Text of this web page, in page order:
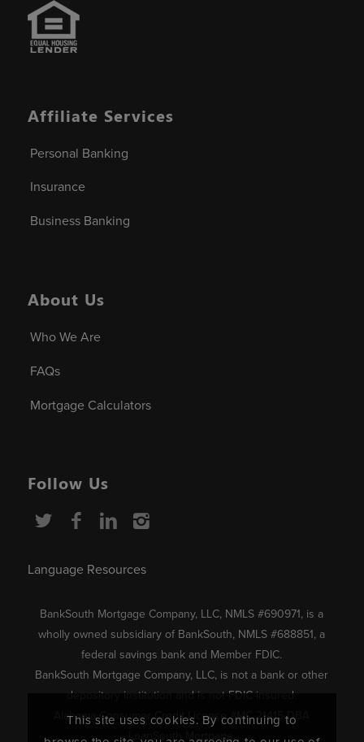
Affiliate Services
Personal Banking
Insurance
Business Banking
About Us
Who We Are
FAQs
Mortgage Calculators
Follow Us
Language Resources
BankSouth Mortgage Company, LLC, NMLS #690971, is a
wholly owned subsidiary of BankSouth, NMLS #688851, a
federal savings bank and Member FDIC.
BankSouth Mortgage Company, LLC, is not a bank or other
depository institution and is not FDIC-insured.
Alabama Consumer Credit License #MC 21415 DBA
LoanSouth Mortgage.
This site uses cookies. By continuing to